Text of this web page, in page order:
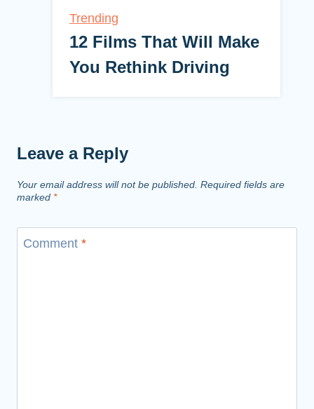
Trending
12 Films That Will Make
You Rethink Driving
Leave a Reply
Your email address will not be published. Required fields are
marked *
Comment *